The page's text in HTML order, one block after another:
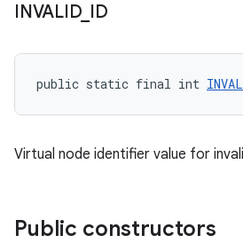
INVALID_ ID
public static final int
Virtual node identifier value for
Public constructors